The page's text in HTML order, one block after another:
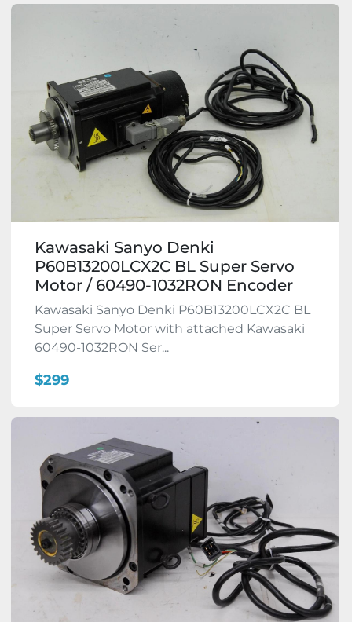
Kawasaki Sanyo Denki
P60B13200LCX2C BL Super Servo
Motor / 60490-1032RON Encoder
Kawasaki Sanyo Denki P60B13200LCX2C BL
Super Servo Motor with attached Kawasaki
60490-1032RON Ser...
$299